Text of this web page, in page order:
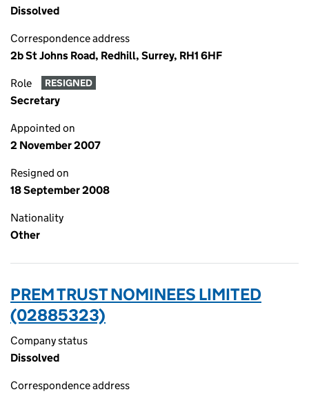
Dissolved
Correspondence address
2b St Johns Road, Redhill, Surrey, RH1 6HF
Role RESIGNED
Secretary
Appointed on
2 November 2007
Resigned on
18 September 2008
Nationality
Other
PREM TRUST NOMINEES LIMITED
(02885323)
Company status
Dissolved
Correspondence address